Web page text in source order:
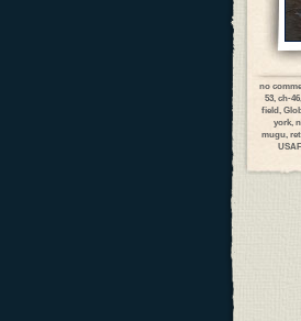
no
53, ch-46,
field
york,
mugu,
USAF